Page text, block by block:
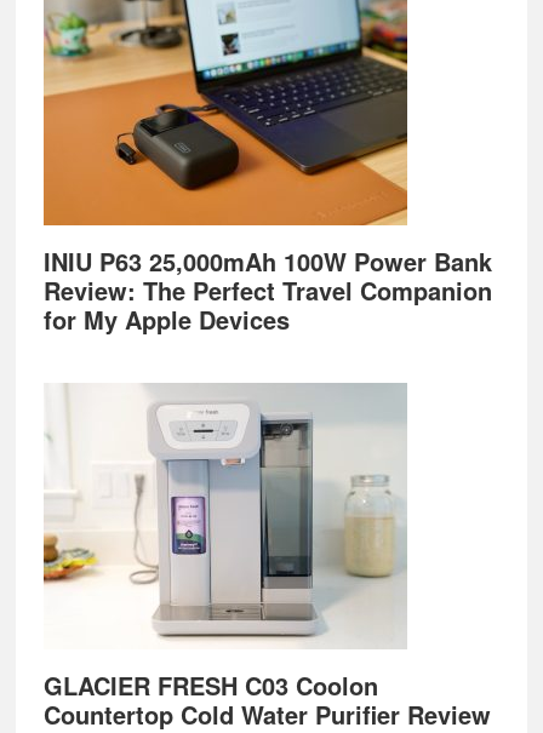
INIU P63 25,000mAh 100W Power Bank
Review: The Perfect Travel Companion
for My Apple Devices
GLACIER FRESH C03 Coolon
Countertop Cold Water Purifier Review